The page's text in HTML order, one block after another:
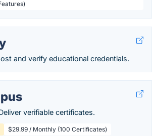
and verify educational credentials.
verifiable certificates.
$29.99 / Monthly (100 Certificates)